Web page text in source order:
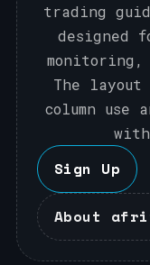
trading
designed
The layout
column use
Sign Up
About